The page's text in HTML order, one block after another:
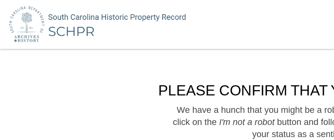
PLEASE CONFIRM THAT
We have a hunch that you might be a
click on the I'm not a robotbutton and
your status as a